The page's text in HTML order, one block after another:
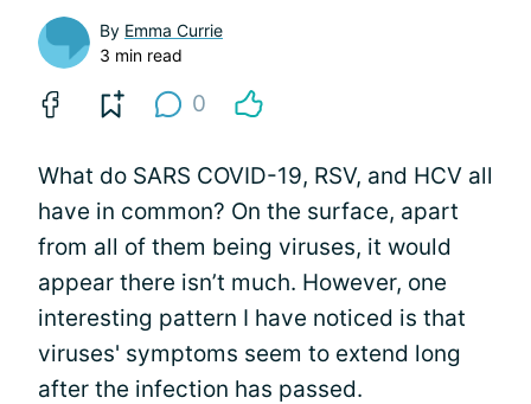
By Emma Currie
3 min read
0
What do SARS COVID-19, RSV, and HCV all
have in common? On the surface, apart
from all of them being viruses, it would
appear there isn’t much. However, one
interesting pattern I have noticed is that
viruses' symptoms seem to extend long
after the infection has passed.